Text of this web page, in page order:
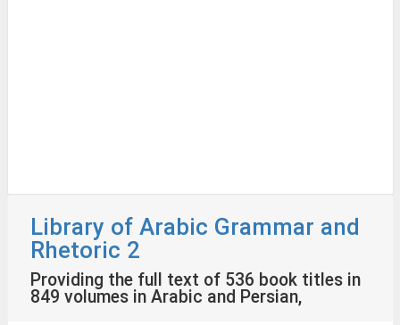
Library of Arabic Grammar and
Rhetoric 2
Providing the full text of 536 book titles in
849 volumes in Arabic and Persian,